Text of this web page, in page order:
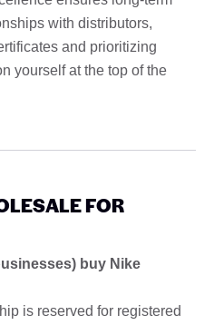
with distributors,
and prioritizing
yourself at the top of the
FOR
buy Nike
is reserved for registered